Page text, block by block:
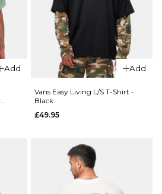
Logo Pocket
Tee - White
£49.95
S
ADD TO BAG
Size Guide
Add Add
Vans Easy Living L/S T-Shirt -
Black
£49.95